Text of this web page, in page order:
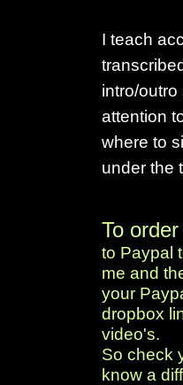
I teach
intro/
attention
where to
under the
To order
to Paypal
me and
your
dropbox
video's.
So check
know a